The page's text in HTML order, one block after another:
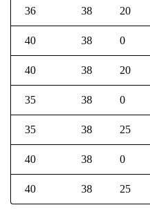
36 38 20
40 38 0
40 38 20
35 38 0
35 38 25
40 38 0
40 38 25